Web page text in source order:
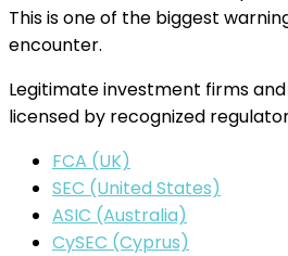
This is one of the biggest
encounter.
Legitimate investment firms
licensed by recognized
FCA (UK)
SEC (United States)
ASIC (Australia)
CySEC (Cyprus)